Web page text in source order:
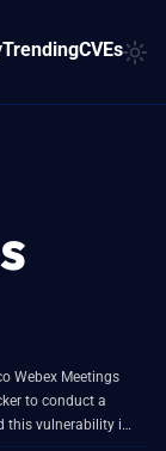
TrendingCVEs
Webex Meetings
to conduct a
this vulnerability in